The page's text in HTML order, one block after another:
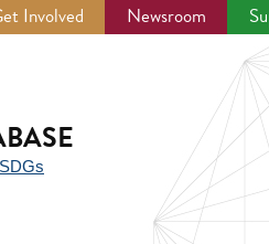
Involved Newsroom